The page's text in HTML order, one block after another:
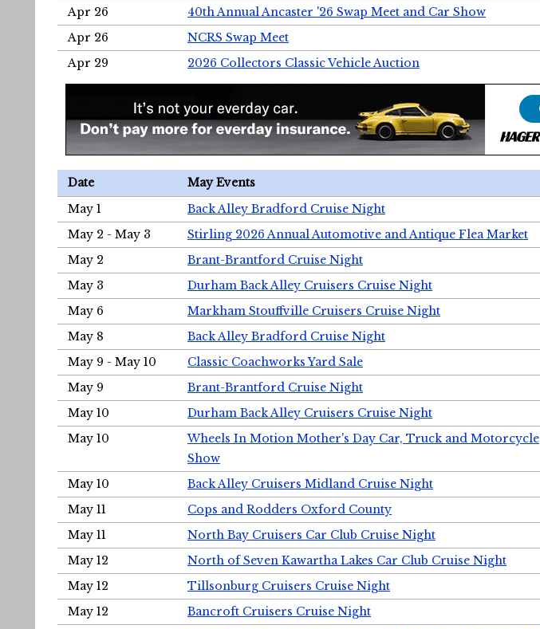
Apr 26
40th Annual Ancaster '26 Swap Meet and Car Show
Apr 26
NCRS Swap Meet
Apr 29
2026 Collectors Classic Vehicle Auction
Date May Events
May 1
Back Alley Bradford Cruise Night
May 2 - May 3
Stirling 2026 Annual Automotive and Antique Flea Market
May 2
Brant-Brantford Cruise Night
May 3
Durham Back Alley Cruisers Cruise Night
May 6
Markham Stouffville Cruisers Cruise Night
May 8
Back Alley Bradford Cruise Night
May 9 - May 10
Classic Coachworks Yard Sale
May 9
Brant-Brantford Cruise Night
May 10
Durham Back Alley Cruisers Cruise Night
May 10
Wheels In Motion Mother's Day Car, Truck and Motorcycle
Show
May 10 Back Alley Cruisers Midland Cruise Night
May 11
Cops and Rodders Oxford County
May 11
North Bay Cruisers Car Club Cruise Night
May 12
North of Seven Kawartha Lakes Car Club Cruise Night
May 12
Tillsonburg Cruisers Cruise Night
May 12
Bancroft Cruisers Cruise Night